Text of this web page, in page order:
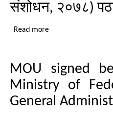
Madhesh
संशोधन, २०७८)
Read more
संस्थागत
क्षमता
स्वमूल्याङ्कन
कार्यविधि,
MOU signed
Ministry of
General